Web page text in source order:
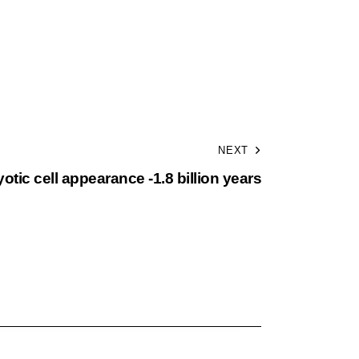
NEXT
cell appearance -1.8 billion years